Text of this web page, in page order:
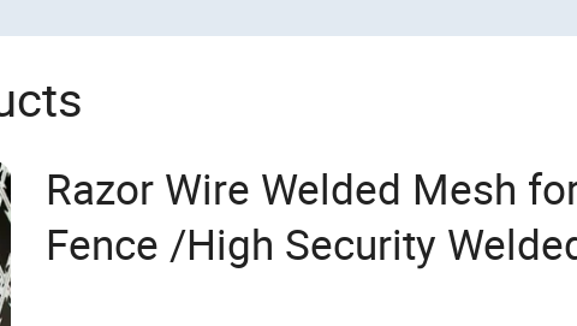
Razor Wire Welded Mesh
Fence /High Security